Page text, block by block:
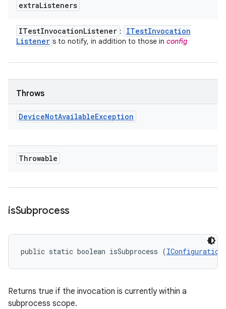
extraListeners
ITestInvocationListener : ITestInvocation
Listener s to notify, in addition to those in config
Throws
DeviceNotAvailableException
Throwable
isSubprocess
public static boolean isSubprocess (IConfiguration
Returns true if the invocation is currently within a
subprocess scope.